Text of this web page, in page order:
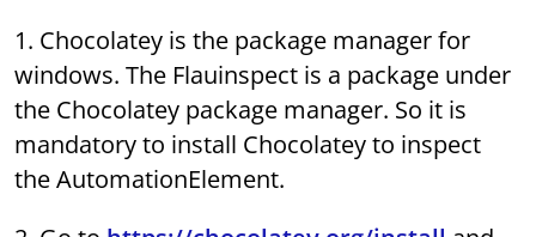
1. Chocolatey is the package manager for
windows. The Flauinspect is a package under
the Chocolatey package manager. So it is
mandatory to install Chocolatey to inspect
the AutomationElement.